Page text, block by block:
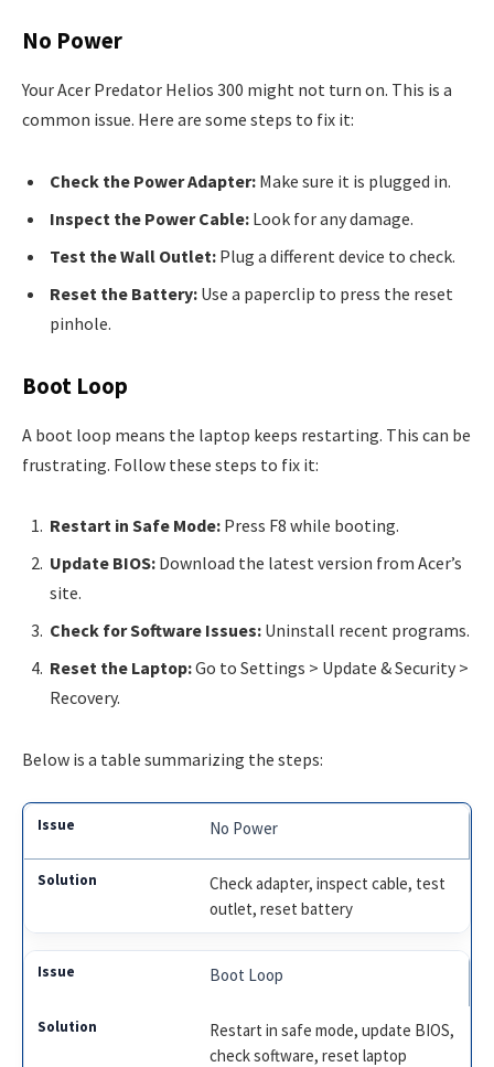
No Power
Your Acer Predator Helios 300 might not turn on. This is a
common issue. Here are some steps to fix it:
Check the Power Adapter: Make sure it is plugged in.
Inspect the Power Cable: Look for any damage.
Test the Wall Outlet: Plug a different device to check.
Reset the Battery: Use a paperclip to press the reset
pinhole.
Boot Loop
A boot loop means the laptop keeps restarting. This can be
frustrating. Follow these steps to fix it:
Restart in Safe Mode: Press F8 while booting.
Update BIOS: Download the latest version from Acer’s
site.
Check for Software Issues: Uninstall recent programs.
Reset the Laptop:Go to Settings > Update & Security >
Recovery.
Below is a table summarizing the steps:
No Power
Check adapter, inspect cable, test
outlet, reset battery
Boot Loop
Restart in safe mode, update BIOS,
check software, reset laptop